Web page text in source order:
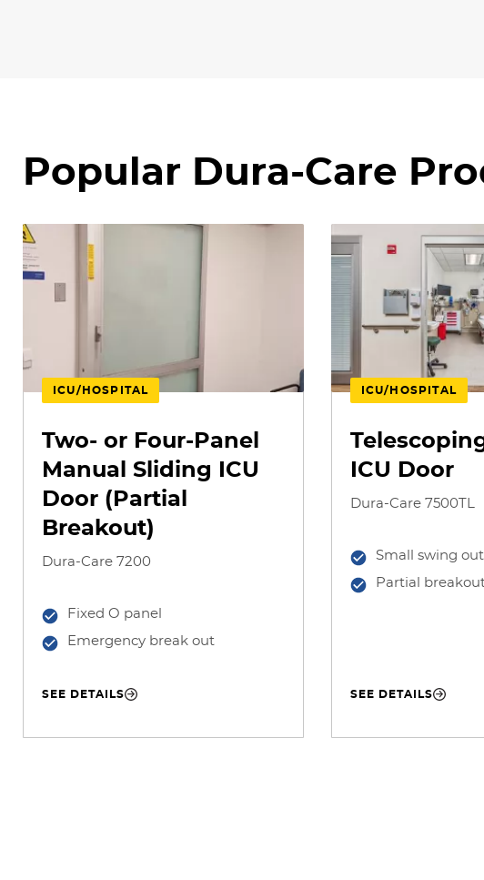
Popular Dura-Care
ICU/HOSPITAL
Two- or Four-Panel
Manual Sliding ICU
Door (Partial
Breakout)
Dura-Care 7200
Fixed O panel
Emergency break out
SEE DETAILS
ICU/HOSPITAL
ICU Door
Dura-Care 7500TL
Small swing
Partial
SEE DETAILS